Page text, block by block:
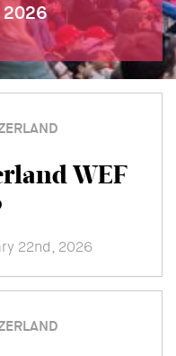
2026
WEF
22nd, 2026